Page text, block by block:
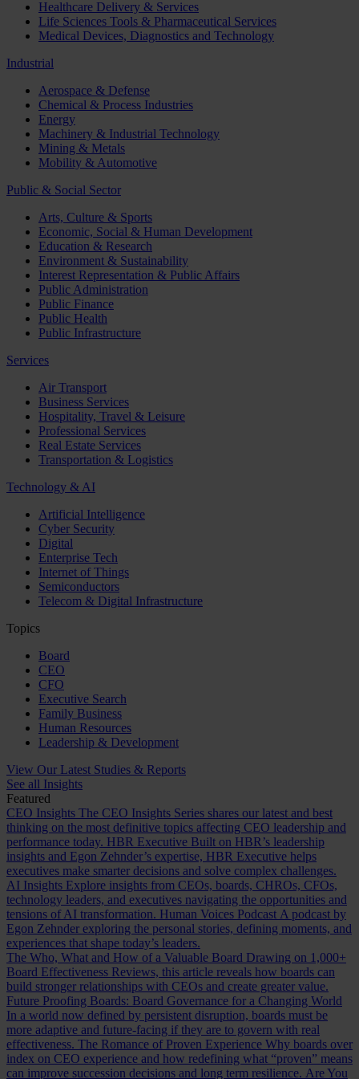
Healthcare Delivery & Services
Life Sciences Tools & Pharmaceutical Services
Medical Devices, Diagnostics and Technology
Industrial
Aerospace & Defense
Chemical & Process Industries
Energy
Machinery & Industrial Technology
Mining & Metals
Mobility & Automotive
Public & Social Sector
Arts, Culture & Sports
Economic, Social & Human Development
Education & Research
Environment & Sustainability
Interest Representation & Public Affairs
Public Administration
Public Finance
Public Health
Public Infrastructure
Services
Air Transport
Business Services
Hospitality, Travel & Leisure
Professional Services
Real Estate Services
Transportation & Logistics
Technology & AI
Artificial Intelligence
Cyber Security
Digital
Enterprise Tech
Internet of Things
Semiconductors
Telecom & Digital Infrastructure
Topics
Board
CEO
CFO
Executive Search
Family Business
Human Resources
Leadership & Development
View Our Latest Studies & Reports
See all Insights
Featured
CEO Insights The CEO Insights Series shares our latest and best
thinking on the most definitive topics affecting CEO leadership and
performance today. HBR Executive Built on HBR’s leadership
insights and Egon Zehnder’s expertise, HBR Executive helps
executives make smarter decisions and solve complex challenges.
AI Insights Explore insights from CEOs, boards, CHROs, CFOs,
technology leaders, and executives navigating the opportunities and
tensions of AI transformation. Human Voices Podcast A podcast by
Egon Zehnder exploring the personal stories, defining moments, and
experiences that shape today’s leaders.
The Who, What and How of a Valuable Board Drawing on 1,000+
Board Effectiveness Reviews, this article reveals how boards can
build stronger relationships with CEOs and create greater value.
Future Proofing Boards: Board Governance for a Changing World
In a world now defined by persistent disruption, boards must be
more adaptive and future-facing if they are to govern with real
effectiveness. The Romance of Proven Experience Why boards over
index on CEO experience and how redefining what “proven” means
can improve succession decisions and long term resilience. Are You